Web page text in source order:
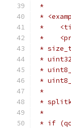
*
*
*
*
*
*
*
*
*
*
*
* if